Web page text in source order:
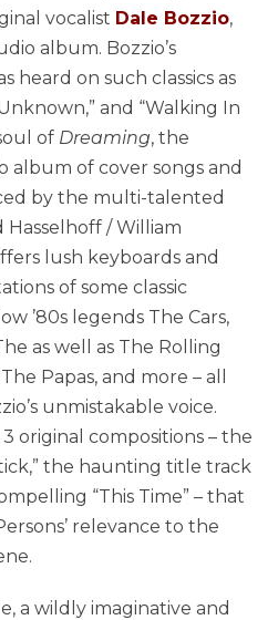
vocalist Dale Bozzio,
album. Bozzio’s
heard on such classics as
and “Walking In
of Dreaming, the
album of cover songs and
by the multi-talented
Hasselhoff / William
lush keyboards and
of some classic
’80s legends The Cars,
as well as The Rolling
Papas, and more – all
unmistakable voice.
original compositions – the
the haunting title track
“This Time” – that
relevance to the
a wildly imaginative and